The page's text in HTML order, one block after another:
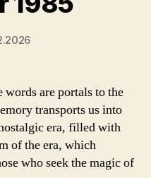
words are portals to the
transports us into
era, filled with
of the era, which
who seek the magic of